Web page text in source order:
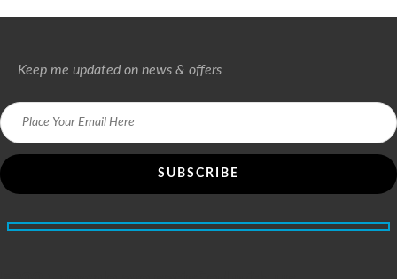
Keep me updated on news & offers